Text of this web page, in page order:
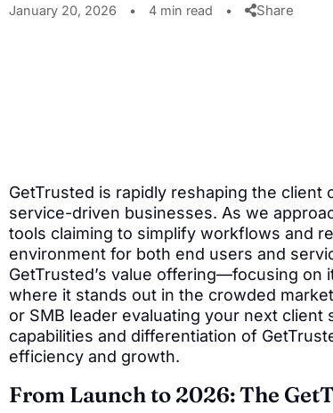
January 20, 2026
• 4 min read • Share
GetTrusted is rapidly reshaping the
service-driven businesses. As we
tools claiming to simplify workflows and
environment for both end users and
GetTrusted’s value offering—focusing on
where it stands out in the crowded
or SMB leader evaluating your next
capabilities and differentiation of
efficiency and growth.
From Launch to 2026: The